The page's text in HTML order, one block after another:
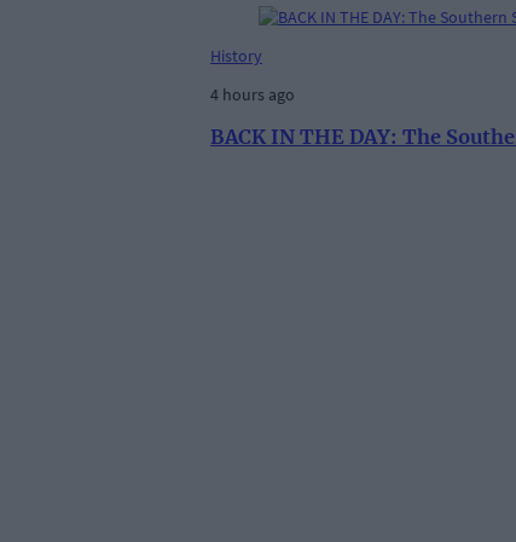
History
4 hours ago
BACK IN THE DAY: The